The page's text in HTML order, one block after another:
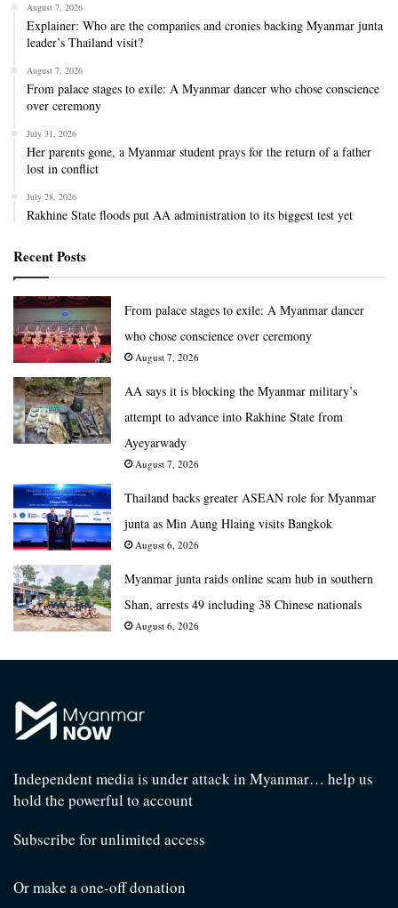
August 7, 2026
Explainer: Who are the companies and cronies backing Myanmar junta
leader’s Thailand visit?
August 7, 2026
From palace stages to exile: A Myanmar dancer who chose conscience
over ceremony
July 31, 2026
Her parents gone, a Myanmar student prays for the return of a father
lost in conflict
July 28, 2026
Rakhine State floods put AA administration to its biggest test yet
Recent Posts
From palace stages to exile: A Myanmar dancer
who chose conscience over ceremony
August 7, 2026
AA says it is blocking the Myanmar military’s
attempt to advance into Rakhine State from
Ayeyarwady
August 7, 2026
Thailand backs greater ASEAN role for Myanmar
junta as Min Aung Hlaing visits Bangkok
August 6, 2026
Myanmar junta raids online scam hub in southern
Shan, arrests 49 including 38 Chinese nationals
August 6, 2026
Independent media is under attack in Myanmar… help us
hold the powerful to account
Subscribe for unlimited access
Or make a one-off donation